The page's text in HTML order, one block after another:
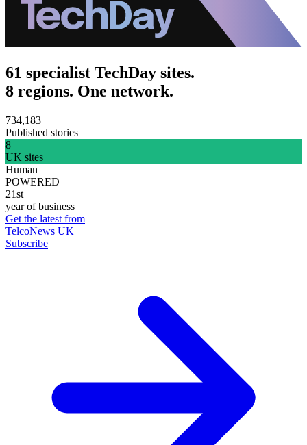
61 specialist TechDay sites.
8 regions. One network.
734,183
Published stories
8
UK sites
Human
POWERED
21st
year of business
Get the latest from
TelcoNews UK
Subscribe